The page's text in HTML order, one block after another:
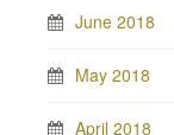
June 2018
May 2018
April 2018